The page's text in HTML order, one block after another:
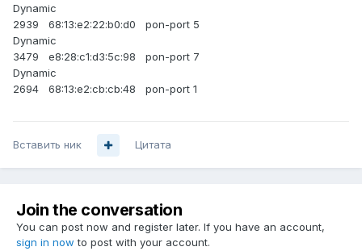
Dynamic
2939 68:13:e2:22:b0:d0 pon-port 5
Dynamic
3479 e8:28:c1:d3:5c:98 pon-port 7
Dynamic
2694 68:13:e2:cb:cb:48 pon-port 1
Вставить ник Цитата
Join the conversation
You can post now and register later. If you have an account,
sign in now to post with your account.